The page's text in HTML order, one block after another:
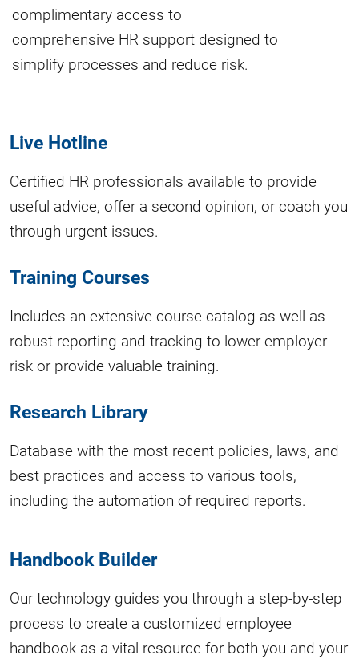
complimentary access to
comprehensive HR support designed to
simplify processes and reduce risk.
Live Hotline
Certified HR professionals available to provide
useful advice, offer a second opinion, or coach you
through urgent issues.
Training Courses
Includes an extensive course catalog as well as
robust reporting and tracking to lower employer
risk or provide valuable training.
Research Library
Database with the most recent policies, laws, and
best practices and access to various tools,
including the automation of required reports.
Handbook Builder
Our technology guides you through a step-by-step
process to create a customized employee
handbook as a vital resource for both you and your